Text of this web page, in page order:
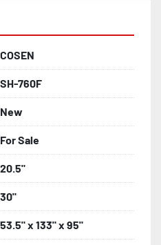
COSEN
SH-760F
New
For Sale
20.5"
30"
53.5" x 133" x 95"